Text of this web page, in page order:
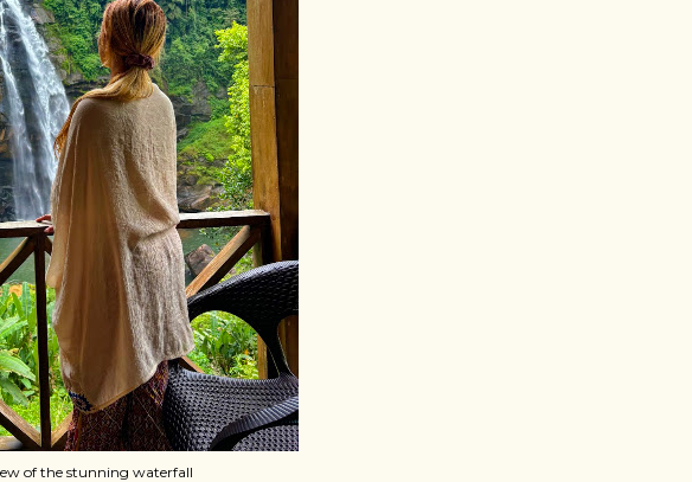
of the stunning waterfall